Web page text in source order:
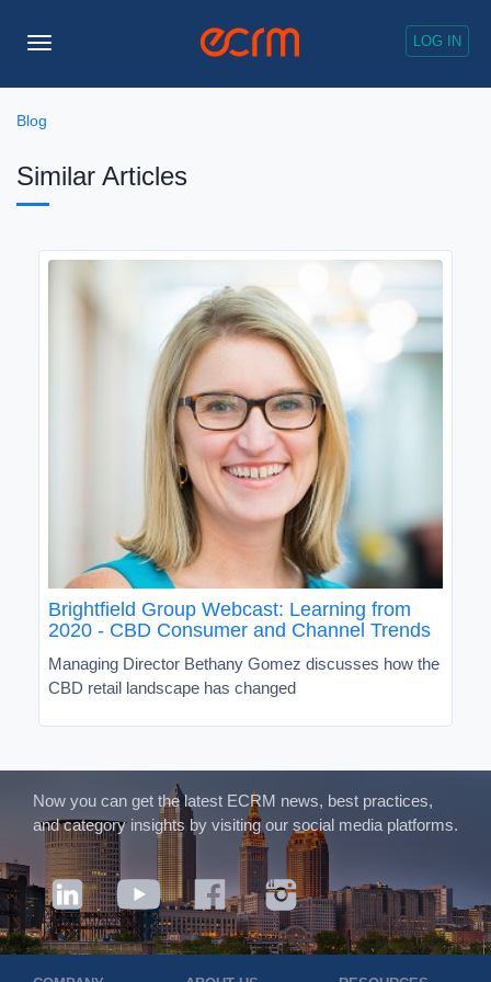
LOG IN
Toggle
Blog
Similar Articles
Brightfield Group Webcast: Learning from
2020 - CBD Consumer and Channel Trends
Managing Director Bethany Gomez discusses how the
CBD retail landscape has changed
Now you can get the latest ECRM news, best practices,
and category insights by visiting our social media platforms.